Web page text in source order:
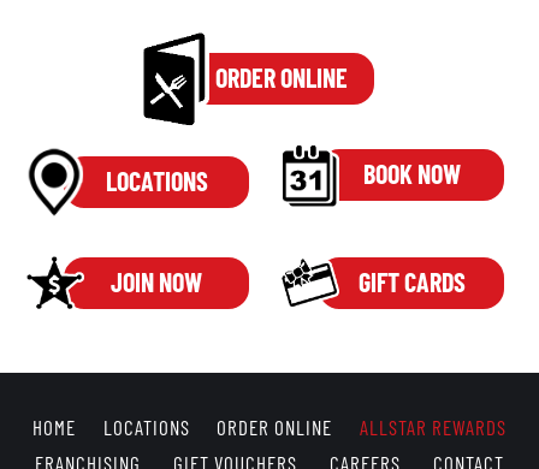
ORDER ONLINE
LOCATIONS BOOK NOW
JOIN NOW GIFT CARDS
HOME LOCATIONS ORDER ONLINE
ALLSTAR REWARDS
FRANCHISING
GIFT VOUCHERS CAREERS CONTACT